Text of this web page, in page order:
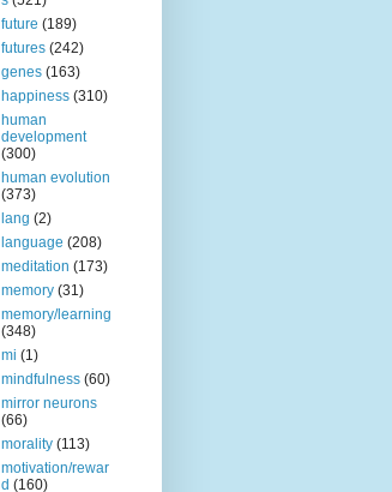
future (189)
futures (242)
genes (163)
happiness (310)
human
development
(300)
human evolution
(373)
lang (2)
language (208)
meditation (173)
memory (31)
memory/learning
(348)
mi (1)
mindfulness (60)
mirror neurons
(66)
morality (113)
motivation/rewar
d (160)